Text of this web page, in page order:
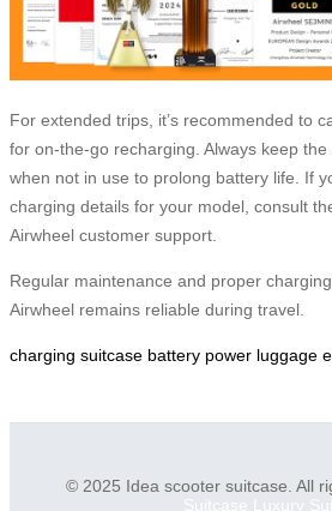
For extended trips, it’s recommended to
for on-the-go recharging. Always keep
when not in use to prolong battery life. If
charging details for your model, consult
Airwheel customer support.
Regular maintenance and proper
Airwheel remains reliable during travel.
charging suitcase battery power luggage
© 2025 Idea scooter suitcase. All
Suitcase
Luxury